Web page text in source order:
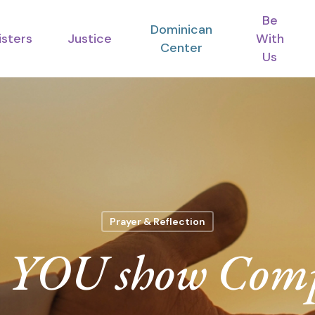
Justice
Dominican
Center
Be
With
Us
Prayer & Reflection
show